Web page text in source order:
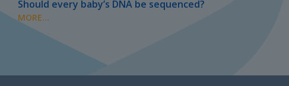
Should every baby’s DNA be sequenced?
MORE...